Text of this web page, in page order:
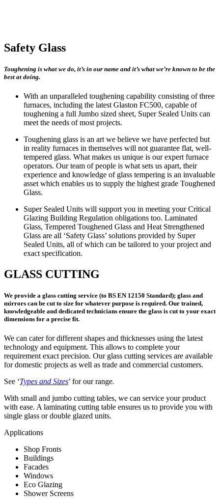
Safety Glass
Toughening is what we do, it’s in our name and it’s what we’re known to be the
best at doing.
With an unparalleled toughening capability consisting of three
furnaces, including the latest Glaston FC500, capable of
toughening a full Jumbo sized sheet, Super Sealed Units can
meet the needs of most projects.
Toughening glass is an art we believe we have perfected but
in reality furnaces in themselves will not guarantee flat, well-
tempered glass. What makes us unique is our expert furnace
operators. Our team of people is what sets us apart, their
experience and knowledge of glass tempering is an invaluable
asset which enables us to supply the highest grade Toughened
Glass.
Super Sealed Units will support you in meeting your Critical
Glazing Building Regulation obligations too. Laminated
Glass, Tempered Toughened Glass and Heat Strengthened
Glass are all ‘Safety Glass’ solutions provided by Super
Sealed Units, all of which can be tailored to your project and
exact specification.
GLASS CUTTING
We provide a glass cutting service (to BS EN 12150 Standard); glass and
mirrors can be cut to size for whatever purpose is required. Our trained,
knowledgeable and dedicated technicians ensure the glass is cut to your exact
dimensions for a precise fit.
We can cater for different shapes and thicknesses using the latest
technology and equipment. This allows to complete your
requirement exact precision. Our glass cutting services are available
for domestic projects as well as trade and commercial customers.
See ‘Types and Sizes’ for our range.
With small and jumbo cutting tables, we can service your product
with ease. A laminating cutting table ensures us to provide you with
single glass or double glazed units.
Applications
Shop Fronts
Buildings
Facades
Windows
Eco Glazing
Shower Screens